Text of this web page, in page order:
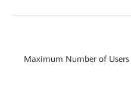
Maximum Number of Users